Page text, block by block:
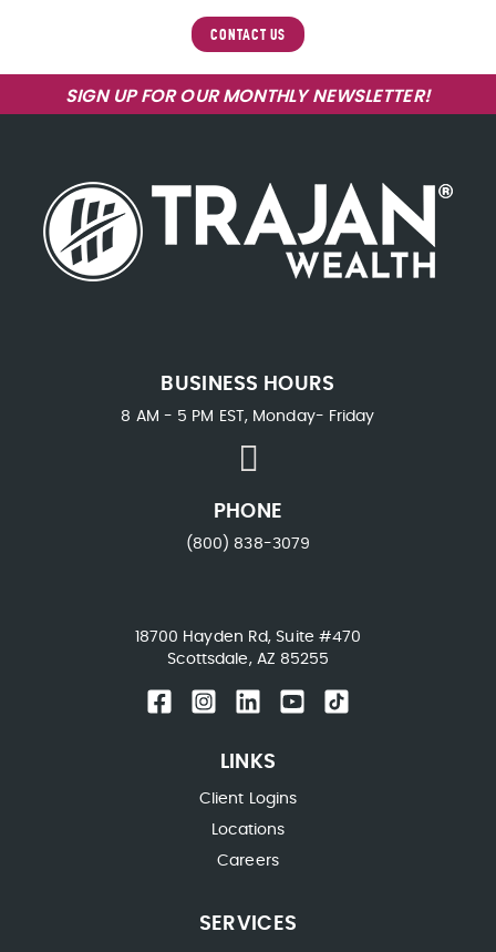
CONTACT US
SIGN UP FOR OUR MONTHLY NEWSLETTER!
BUSINESS HOURS
8 AM - 5 PM EST, Monday- Friday
PHONE
(800) 838-3079
18700 Hayden Rd, Suite #470
Scottsdale, AZ 85255
LINKS
Client Logins
Locations
Careers
SERVICES